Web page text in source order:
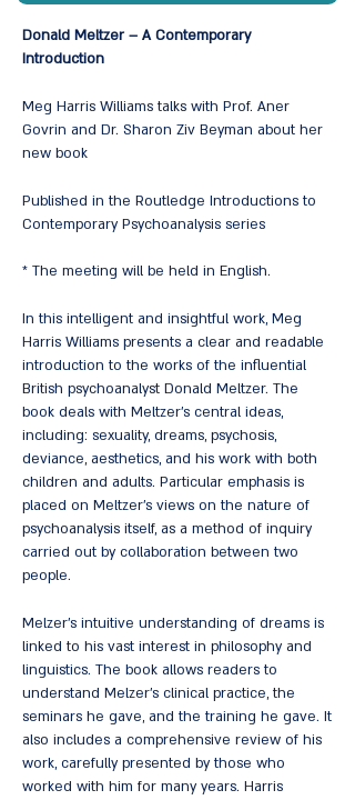
Donald Meltzer – A Contemporary
Introduction
Meg Harris Williams talks with Prof. Aner
Govrin and Dr. Sharon Ziv Beyman about her
new book
Published in the Routledge Introductions to
Contemporary Psychoanalysis series
* The meeting will be held in English.
In this intelligent and insightful work, Meg
Harris Williams presents a clear and readable
introduction to the works of the influential
British psychoanalyst Donald Meltzer. The
book deals with Meltzer's central ideas,
including: sexuality, dreams, psychosis,
deviance, aesthetics, and his work with both
children and adults. Particular emphasis is
placed on Meltzer's views on the nature of
psychoanalysis itself, as a method of inquiry
carried out by collaboration between two
people.
Melzer's intuitive understanding of dreams is
linked to his vast interest in philosophy and
linguistics. The book allows readers to
understand Melzer's clinical practice, the
seminars he gave, and the training he gave. It
also includes a comprehensive review of his
work, carefully presented by those who
worked with him for many years. Harris